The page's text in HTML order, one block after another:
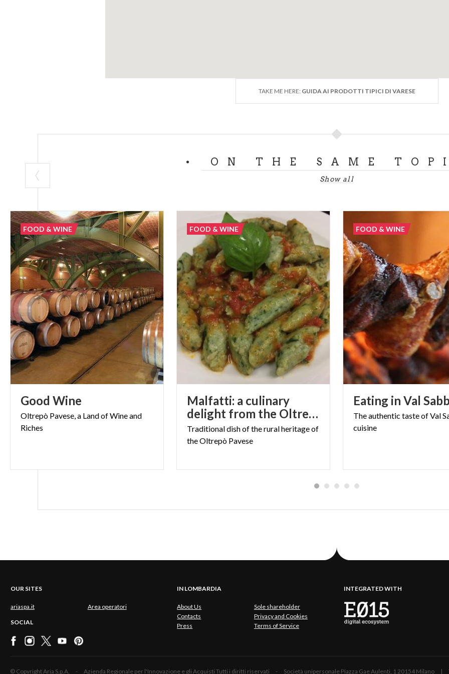
TAKE ME HERE: GUIDA AI PRODOTTI TIPICI DI VARESE
ON THE SAME
Show all
Good Wine
Oltrepò Pavese,a LandofWineand
Riches
FOOD & WINE
Malfatti: a culinary
delight from the Oltrepò Pavese
Traditionaldishoftheruralheritageof
theOltrepò Pavese
FOOD & WINE
Eating in Val
Theauthentic tasteofVal
cuisine
FOOD & WINE
OUR SITES
ariaspa.it Area operatori
SOCIAL
IN LOMBARDIA
About Us
Sole shareholder
Contacts
Privacy and Cookies
Press
Terms of Service
INTEGRATED WITH
© Copyright Aria S.p.A. - Azienda Regionale per l'Innovazione e gli Acquisti Tutti i diritti riservati - Società unipersonale Piazza Gae Aulenti, 1 20154